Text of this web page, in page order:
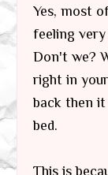
Yes, most
feeling
Don't we?
right in
back then
bed.
This is